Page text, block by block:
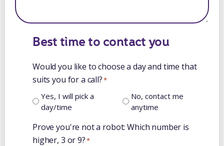
Best time to contact you
Would you like to choose a day and time that
suits you for a call?*
Yes, I will pick a
day/time
No, contact me
anytime
Prove you're not a robot: Which number is
higher, 3 or 9?*